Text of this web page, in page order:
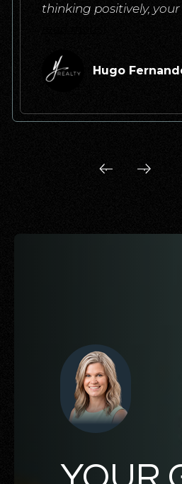
thinking positively,
Hugo